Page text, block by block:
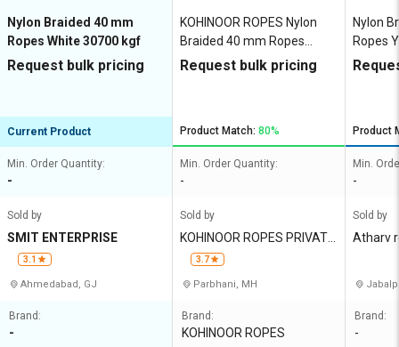
Nylon Braided 40 mm
Ropes White 30700 kgf
Request bulk pricing
Current Product
Min. Order Quantity:
-
Sold by
SMIT ENTERPRISE
3.1
Ahmedabad, GJ
Brand:
-
KOHINOOR ROPES Nylon
Braided 40 mm Ropes
White 30000 kgf
Request bulk pricing
Product Match: 80%
Min. Order Quantity:
-
Sold by
KOHINOOR ROPES PRIVATE
LIMITED
3.7
Parbhani, MH
Brand:
KOHINOOR ROPES
Nylon
Ropes
Product
Min.
-
Sold by
Atharv
Brand:
-